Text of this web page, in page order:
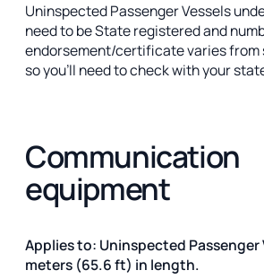
Uninspected Passenger Vessels
need to be State registered and
endorsement/certificate varies from
so you’ll need to check with your
Communication
equipment
Applies to: Uninspected Passenger
meters (65.6 ft) in length.